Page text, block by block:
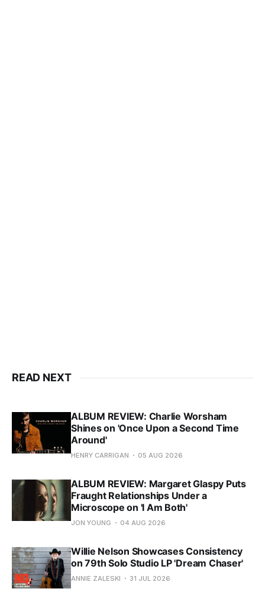
READ NEXT
ALBUM REVIEW: Charlie Worsham
Shines on 'Once Upon a Second Time
Around'
HENRY CARRIGAN 05 AUG 2026
ALBUM REVIEW: Margaret Glaspy Puts
Fraught Relationships Under a
Microscope on 'I Am Both'
JON YOUNG 04 AUG 2026
Willie Nelson Showcases Consistency
on 79th Solo Studio LP 'Dream Chaser'
ANNIE ZALESKI 31 JUL 2026